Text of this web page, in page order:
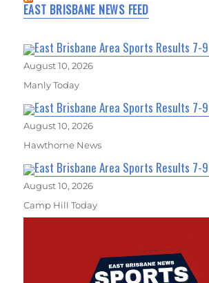
EAST BRISBANE NEWS FEED
East Brisbane Area Sports Results 7-
August 10, 2026
Manly Today
East Brisbane Area Sports Results 7-
August 10, 2026
Hawthorne News
East Brisbane Area Sports Results 7-
August 10, 2026
Camp Hill Today